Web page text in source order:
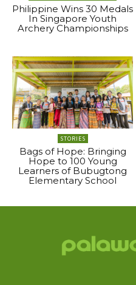
Philippine Wins 30 Medals
In Singapore Youth
Archery Championships
STORIES
Bags of Hope: Bringing
Hope to 100 Young
Learners of Bubugtong
Elementary School